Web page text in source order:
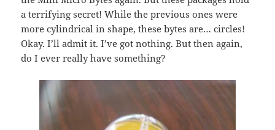
a terrifying secret! While the previous ones were
more cylindrical in shape, these bytes are… circles!
Okay. I’ll admit it. I’ve got nothing. But then again,
do I ever really have something?